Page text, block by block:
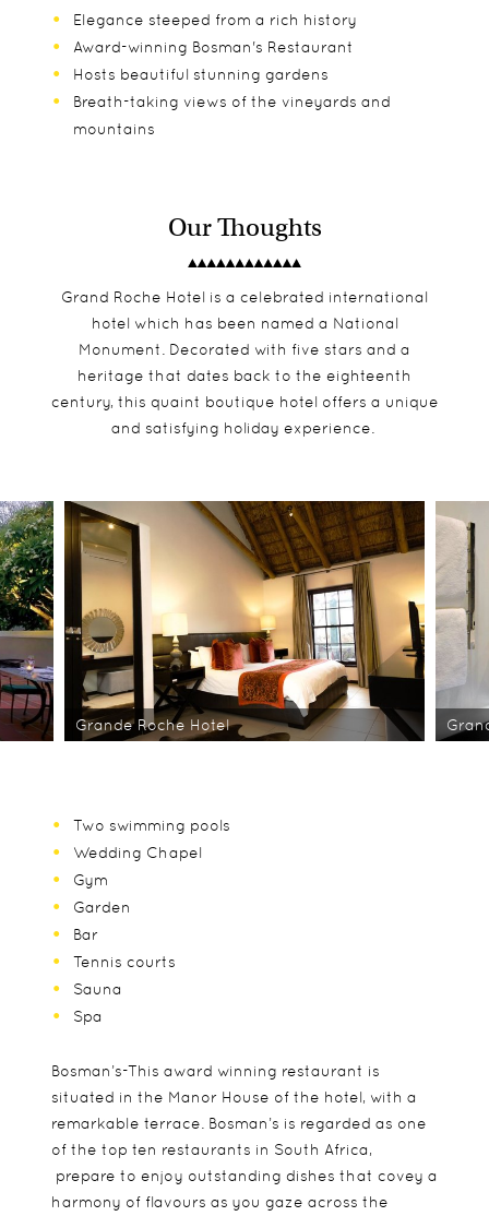
Elegance steeped from a rich history
Award-winning Bosman's Restaurant
Hosts beautiful stunning gardens
Breath-taking views of the vineyards and
mountains
Our Thoughts
Grand Roche Hotel is a celebrated international
hotel which has been named a National
Monument. Decorated with five stars and a
heritage that dates back to the eighteenth
century, this quaint boutique hotel offers a unique
and satisfying holiday experience.
Grande Roche Hotel
Two swimming pools
Wedding Chapel
Gym
Garden
Bar
Tennis courts
Sauna
Spa
Bosman’s-This award winning restaurant is
situated in the Manor House of the hotel, with a
remarkable terrace. Bosman’s is regarded as one
of the top ten restaurants in South Africa,
prepare to enjoy outstanding dishes that covey a
harmony of flavours as you gaze across the